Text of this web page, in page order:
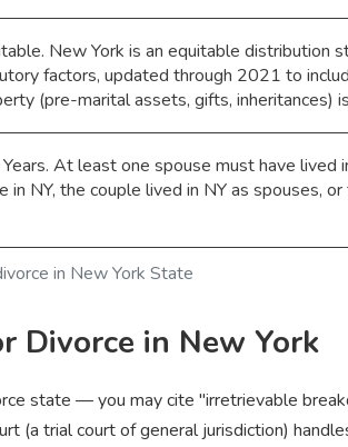
in New York State
New York is an equitable distribution
factors, updated through 2021 to
(pre-marital assets, gifts, inheritances)
At least one spouse must have
in NY, the couple lived in NY as spouses,
Divorce in New York
state — you may cite "irretrievable
(a trial court of general jurisdiction)